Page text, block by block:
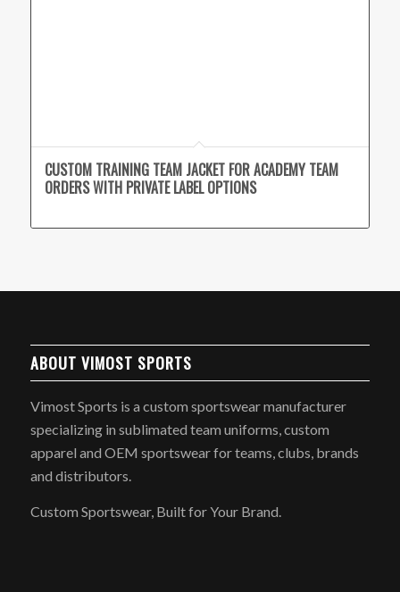
CUSTOM TRAINING TEAM JACKET FOR ACADEMY TEAM
ORDERS WITH PRIVATE LABEL OPTIONS
ABOUT VIMOST SPORTS
Vimost Sports is a custom sportswear manufacturer
specializing in sublimated team uniforms, custom
apparel and OEM sportswear for teams, clubs, brands
and distributors.
Custom Sportswear, Built for Your Brand.